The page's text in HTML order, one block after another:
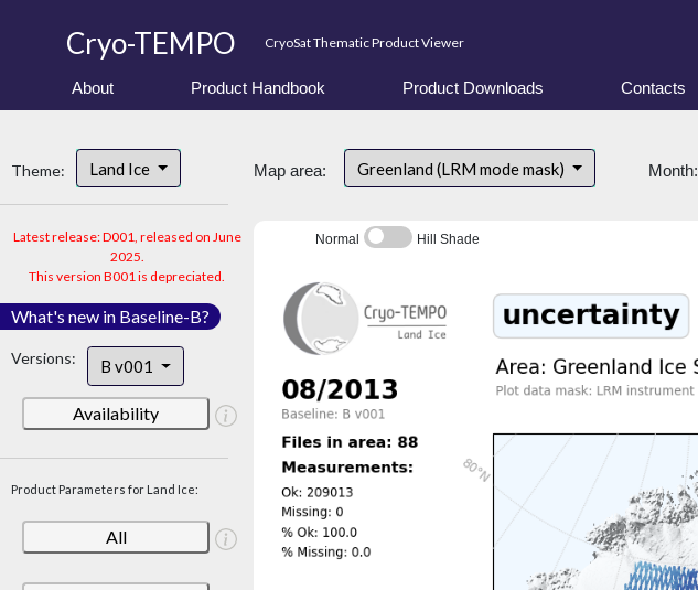
Cryo-TEMPO CryoSat Thematic Product Viewer
About Product Handbook Product Downloads Contacts
Theme: Land Ice
Latest release: D001, released on June
2025.
This version B001 is depreciated.
What's new in Baseline-B?
Versions: B v001
Availability
Product Parameters for Land Ice:
All
Map area: Greenland (LRM mode mask) Month:
Normal Hill Shade